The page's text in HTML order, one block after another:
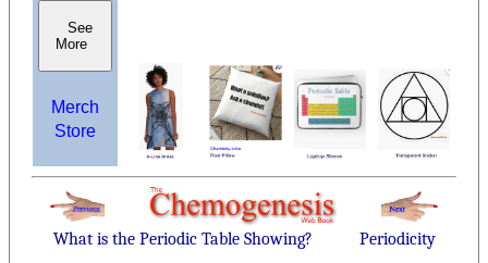
See
More
Merch
Store
What is the Periodic Table Showing? Periodicity